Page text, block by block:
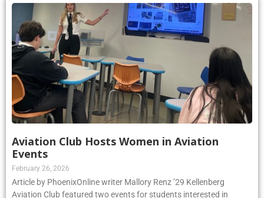
Aviation Club Hosts Women in Aviation
Events
February 26, 2026
Article by PhoenixOnline writer Mallory Renz ’29 Kellenberg
Aviation Club featured two events for students interested in